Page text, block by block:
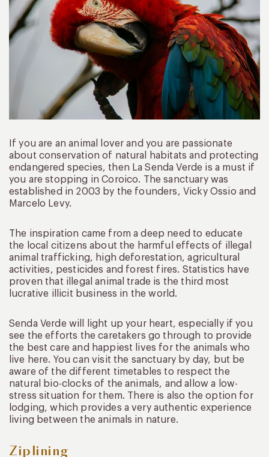
If you are an animal lover and you are passionate
about conservation of natural habitats and protecting
endangered species, then La Senda Verde is a must if
you are stopping in Coroico. The sanctuary was
established in 2003 by the founders, Vicky Ossio and
Marcelo Levy.
The inspiration came from a deep need to educate
the local citizens about the harmful effects of illegal
animal trafficking, high deforestation, agricultural
activities, pesticides and forest fires. Statistics have
proven that illegal animal trade is the third most
lucrative illicit business in the world.
Senda Verde will light up your heart, especially if you
see the efforts the caretakers go through to provide
the best care and happiest lives for the animals who
live here. You can visit the sanctuary by day, but be
aware of the different timetables to respect the
natural bio-clocks of the animals, and allow a low-
stress situation for them. There is also the option for
lodging, which provides a very authentic experience
living between the animals in nature.
Ziplining